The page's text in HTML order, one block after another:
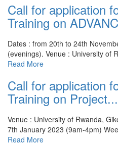
Call for application
Training on
Dates : from 20th to 24th
(evenings). Venue : University of
Read More
Call for application
Training on Project...
Venue : University of Rwanda,
7th January 2023 (9am-4pm)
Read More